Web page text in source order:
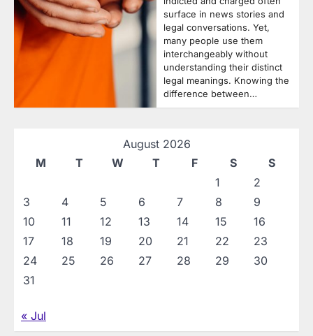
surface in news stories and
legal conversations. Yet,
many people use them
interchangeably without
understanding their distinct
legal meanings. Knowing the
difference between…
August 2026
M
T W T F S
S
1
2
3
4 5 6 7 8
9
10
11 12 13 14 15
16
17
18 19 20 21 22
23
24
25 26 27 28 29
30
31
« Jul